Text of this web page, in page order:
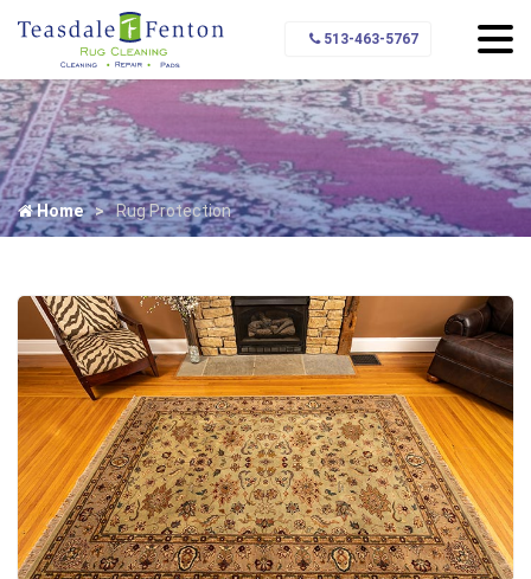
513-463-5767
Home Rug Protection